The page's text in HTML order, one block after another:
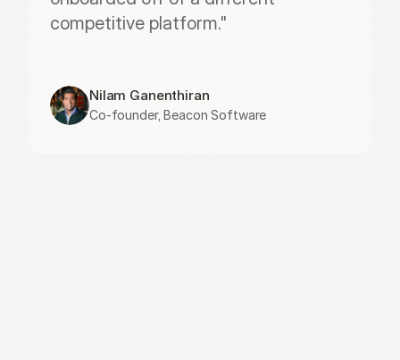
competitive platform."
Nilam Ganenthiran
Co-founder, Beacon Software